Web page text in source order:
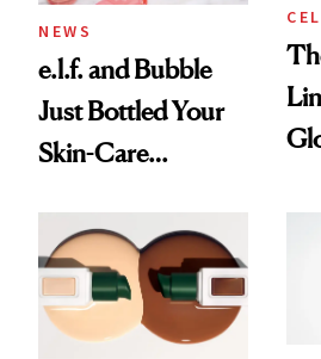
NEWS
e.l.f. and Bubble
Just Bottled Your
Skin-Care
Routine